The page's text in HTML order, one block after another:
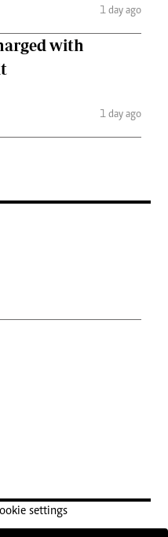
1 day ago
with
1 day ago
settings